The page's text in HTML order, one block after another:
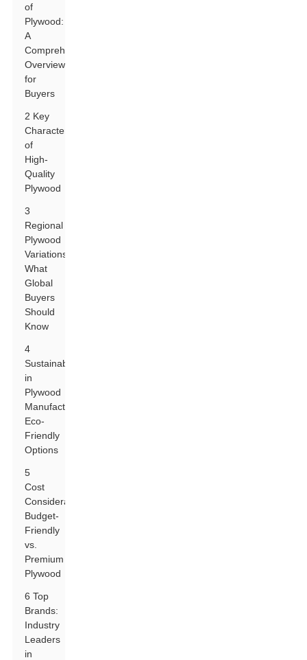
of
Plywood:
A
Comprehensive
Overview
for
Buyers
2 Key
Characteristics
of
High-
Quality
Plywood
3
Regional
Plywood
Variations:
What
Global
Buyers
Should
Know
4
Sustainability
in
Plywood
Manufacturing:
Eco-
Friendly
Options
5
Cost
Considerations:
Budget-
Friendly
vs.
Premium
Plywood
6 Top
Brands:
Industry
Leaders
in